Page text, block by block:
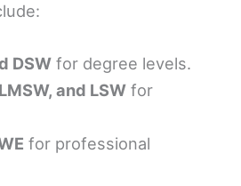
DSW for degree levels.
and LSW for
for professional